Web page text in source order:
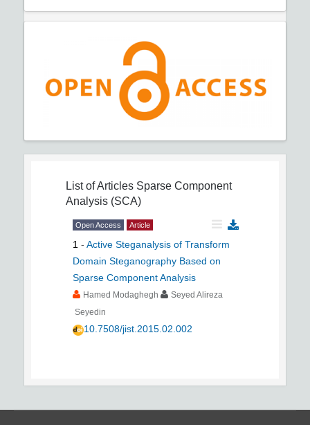
List of Articles Sparse Component
Analysis (SCA)
Open Access Article
1 - Active Steganalysis of Transform
Domain Steganography Based on
Sparse Component Analysis
Hamed Modaghegh
Seyed Alireza
Seyedin
10.7508/jist.2015.02.002